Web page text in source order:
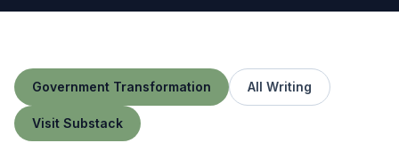
Government Transformation All Writing
Visit Substack